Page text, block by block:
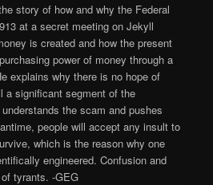
story of how and why the Federal
at a secret meeting on Jekyll
is created and how the present
power of money through a
explains why there is no hope of
a significant segment of the
the scam and pushes
people will accept any insult to
which is the reason why one
engineered. Confusion and
tyrants. -GEG